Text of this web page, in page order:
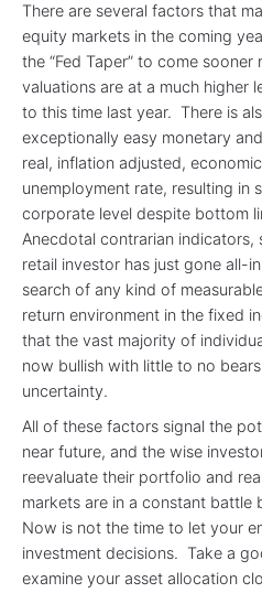
There are several factors that
equity markets in the coming
the “Fed Taper” to come
valuations are at a much higher
to this time last year. There is
exceptionally easy monetary
real, inflation adjusted,
unemployment rate, resulting in
corporate level despite bottom
Anecdotal contrarian indicators,
retail investor has just gone all-
search of any kind of
return environment in the fixed
that the vast majority of
now bullish with little to no
uncertainty.
All of these factors signal the
near future, and the wise
reevaluate their portfolio and
markets are in a constant battle
Now is not the time to let your
investment decisions. Take a
examine your asset allocation